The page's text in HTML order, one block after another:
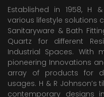
Established in 1958, H
various lifestyle solutions
Sanitaryware & Bath
Quartz for different
Industrial Spaces. With
pioneering Innovations
array of products for
usages. H & R
contemporary designs